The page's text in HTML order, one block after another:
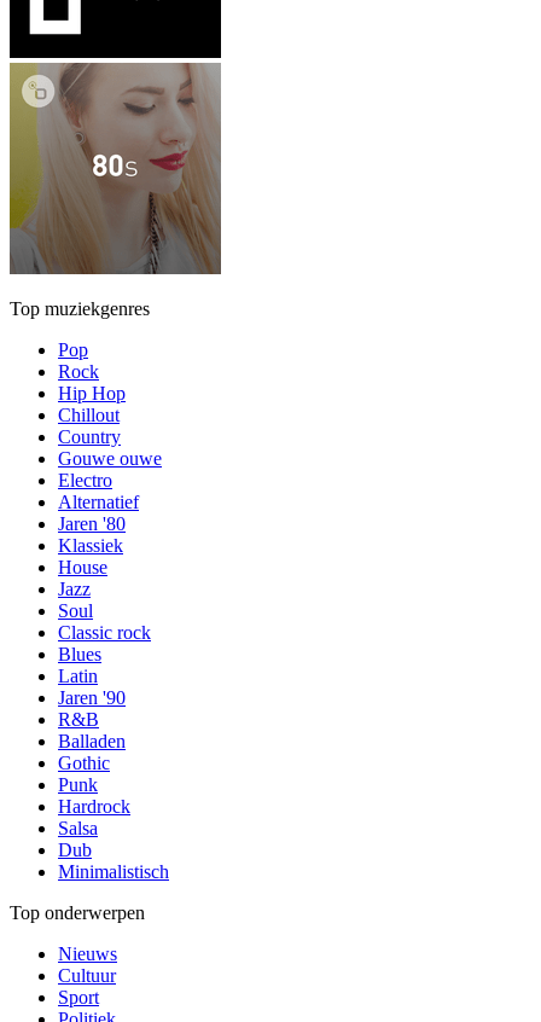
Top muziekgenres
Pop
Rock
Hip Hop
Chillout
Country
Gouwe ouwe
Electro
Alternatief
Jaren '80
Klassiek
House
Jazz
Soul
Classic rock
Blues
Latin
Jaren '90
R&B
Balladen
Gothic
Punk
Hardrock
Salsa
Dub
Minimalistisch
Top onderwerpen
Nieuws
Cultuur
Sport